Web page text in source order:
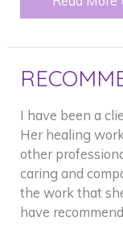
I have been a
Her healing
other
caring and
the work that
have